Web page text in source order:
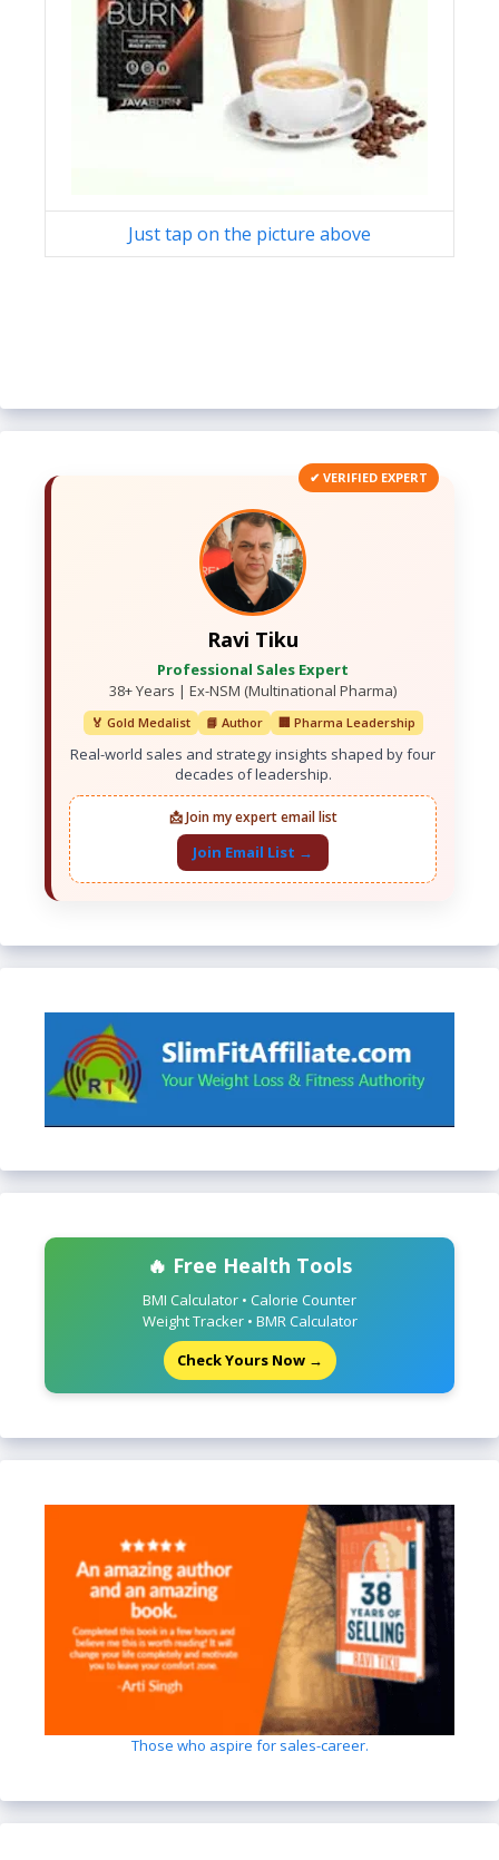
Just tap on the picture above
✔ VERIFIED EXPERT
Ravi Tiku
Professional Sales Expert
38+ Years | Ex-NSM (Multinational Pharma)
🏅 Gold Medalist 📘 Author 🏢 Pharma Leadership
Real-world sales and strategy insights shaped by four
decades of leadership.
📩 Join my expert email list
Join Email List →
🔥 Free Health Tools
BMI Calculator • Calorie Counter
Weight Tracker • BMR Calculator
Check Yours Now →
Those who aspire for sales-career.